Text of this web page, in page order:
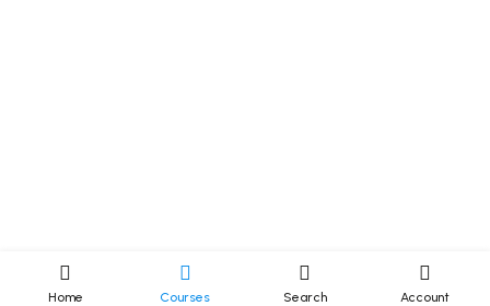
Home Courses Search Account